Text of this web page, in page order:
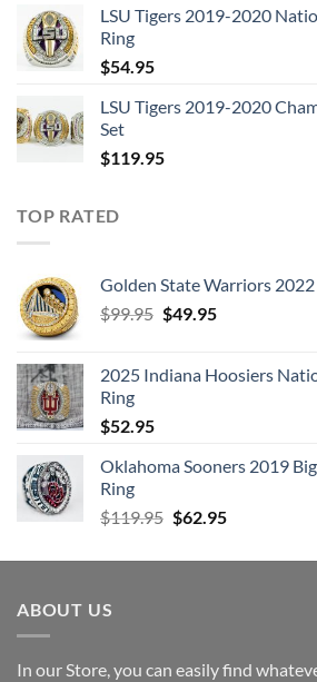
was:
is:
LSU Tigers 2019-2020
Ring
$54.95
LSU Tigers 2019-2020
Set
$119.95
TOP RATED
Golden State Warriors
$99.95 Original
$99.95.
$49.95Current
$49.95.
2025 Indiana Hoosiers
Ring
$52.95
Oklahoma Sooners 2019
Ring
$119.95 Original
was:
$62.95Current
is:
ABOUT US
In our Store, you can easily find